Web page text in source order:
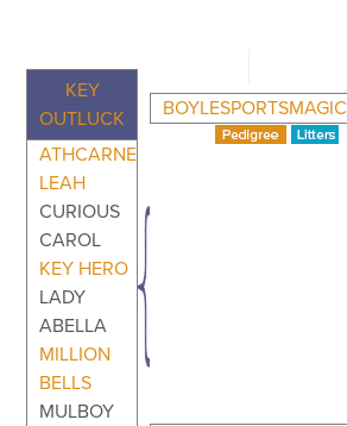
KEY
OUTLUCK
ATHCARNE
LEAH
CURIOUS
CAROL
KEY HERO
LADY
ABELLA
MILLION
BELLS
MULBOY
BOYLESPORTSMAGIC